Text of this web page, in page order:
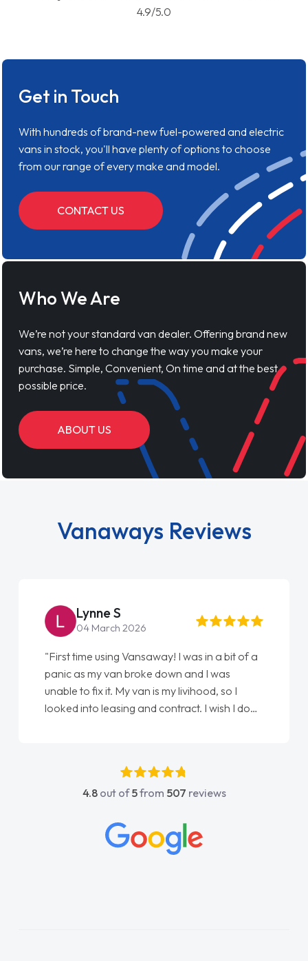
4.9/5.0
Get in Touch
With hundreds of brand-new fuel-powered and electric
vans in stock, you'll have plenty of options to choose
from our range of every make and model.
CONTACT US
Who We Are
We’re not your standard van dealer. Offering brand new
vans, we’re here to change the way you make your
purchase. Simple, Convenient, On time and at the best
possible price.
ABOUT US
Vanaways Reviews
Lynne S
04 March 2026
"First time using Vansaway! I was in a bit of a
panic as my van broke down and I was
unable to fix it. My van is my livihood, so I
looked into leasing and contract. I wish I done
absolutely fantastic, he went above and
beyond to help me. He was easy to contact
concerns or questions. His knowledge on all
vehicles was impeccable, which made things
4.8out of5from 507 reviews